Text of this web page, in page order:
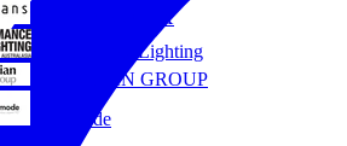
NEXANS OLEX
Performance Lighting
PRYSMIAN GROUP
Sammode